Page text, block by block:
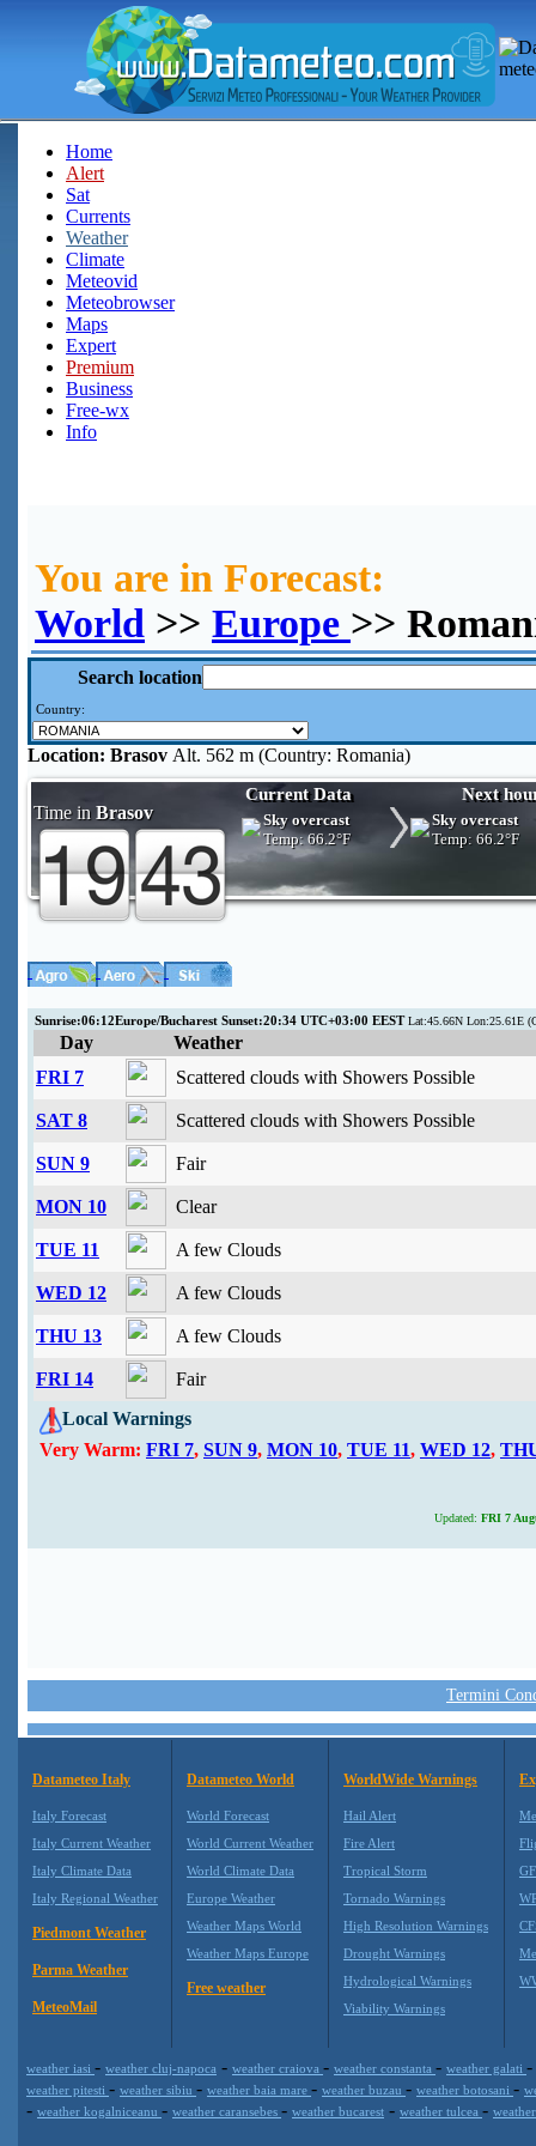
Home
Alert
Sat
Currents
Weather
Climate
Meteovid
Meteobrowser
Maps
Expert
Premium
Business
Free-wx
Info
You are in Forecast:
World >> Europe >>
Search location
Country:
Location: Brasov Alt. 562 m (Country: Romania)
Time in Brasov
Current Data Next
Sky overcast
Temp:66.2°F
Sky overcast
Temp: 66.2°F
Sunrise:06:12Europe/Bucharest Sunset:20:34 UTC+03:00 EESTLat:45.66N Lon:25.61E
Day
Weather
FRI 7
Scattered clouds with Showers Possible
SAT 8 Scattered clouds with Showers Possible
SUN 9 Fair
MON 10 Clear
TUE 11 A few Clouds
WED 12 A few Clouds
THU 13 A few Clouds
FRI 14
Fair
Local Warnings
Very Warm: FRI 7, SUN 9, MON 10, TUE 11, WED 12,
Updated: FRI 7
Termini
Datameteo Italy
Italy Forecast
Italy Current Weather
Italy Climate Data
Italy Regional Weather
Piedmont Weather
Parma Weather
MeteoMail
Datameteo World
World Forecast
World Current Weather
World Climate Data
Europe Weather
Weather Maps World
Weather Maps Europe
Free weather
WorldWide Warnings
Hail Alert
Fire Alert
Tropical Storm
Tornado Warnings
High Resolution Warnings
Drought Warnings
Hydrological Warnings
Viability Warnings
weather iasi - weather cluj-napoca - weather craiova - weather constanta - weather galati -
weather pitesti - weather sibiu - weather baia mare - weather buzau - weather botosani -
- weather kogalniceanu - weather caransebes - weather bucarest - weather tulcea -